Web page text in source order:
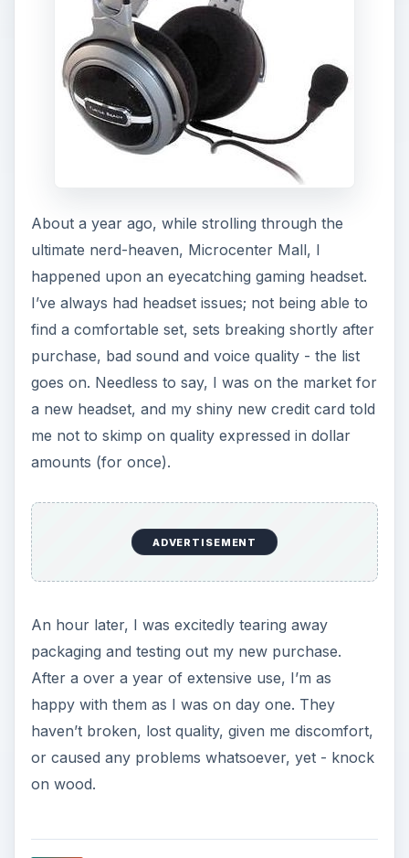
About a year ago, while strolling through the
ultimate nerd-heaven, Microcenter Mall, I
happened upon an eyecatching gaming headset.
I’ve always had headset issues; not being able to
find a comfortable set, sets breaking shortly after
purchase, bad sound and voice quality - the list
goes on. Needless to say, I was on the market for
a new headset, and my shiny new credit card told
me not to skimp on quality expressed in dollar
amounts (for once).
ADVERTISEMENT
An hour later, I was excitedly tearing away
packaging and testing out my new purchase.
After a over a year of extensive use, I’m as
happy with them as I was on day one. They
haven’t broken, lost quality, given me discomfort,
or caused any problems whatsoever, yet - knock
on wood.